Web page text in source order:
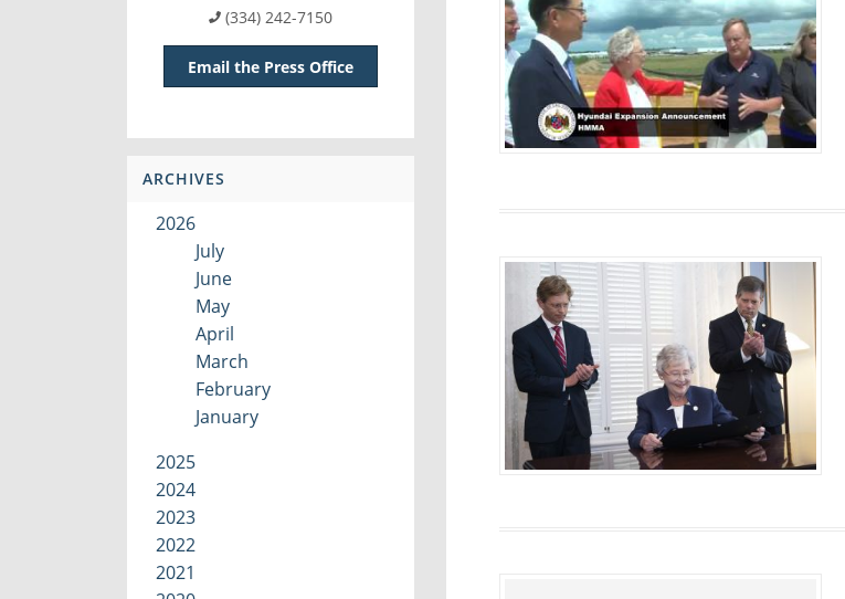
(334) 242-7150
Email the Press Office
ARCHIVES
2026
July
June
May
April
March
February
January
2025
2024
2023
2022
2021